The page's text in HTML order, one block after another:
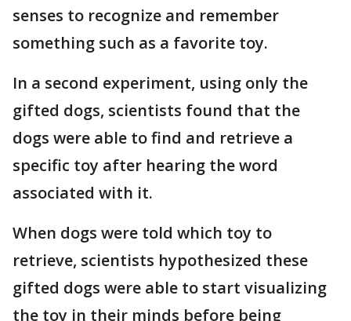
senses to recognize and remember
something such as a favorite toy.
In a second experiment, using only the
gifted dogs, scientists found that the
dogs were able to find and retrieve a
specific toy after hearing the word
associated with it.
When dogs were told which toy to
retrieve, scientists hypothesized these
gifted dogs were able to start visualizing
the toy in their minds before being